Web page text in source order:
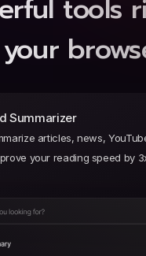
tools
your
Summarizer
articles, news,
your reading speed by